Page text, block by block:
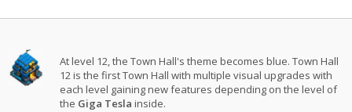
At level 12, the Town Hall's theme becomes blue. Town Hall
12 is the first Town Hall with multiple visual upgrades with
each level gaining new features depending on the level of
the Giga Tesla inside.